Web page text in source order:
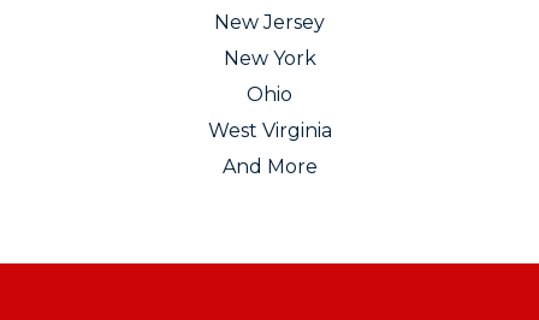
New Jersey
New York
Ohio
West Virginia
And More